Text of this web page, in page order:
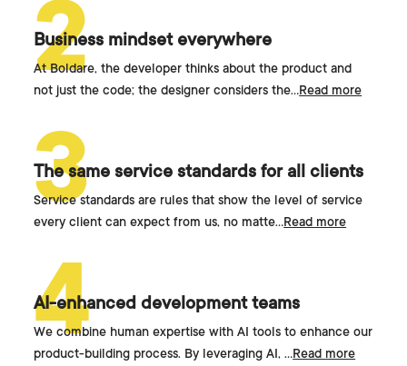
2
Business mindset everywhere
At Boldare, the developer thinks about the product and
not just the code; the designer considers the...Read more
3
The same service standards for all clients
Service standards are rules that show the level of service
every client can expect from us, no matte...Read more
4
AI-enhanced development teams
We combine human expertise with AI tools to enhance our
product-building process. By leveraging AI,...Read more